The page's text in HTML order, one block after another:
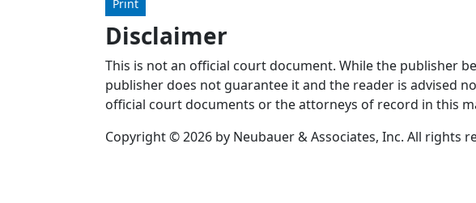
Print
Disclaimer
This is not an official court document. While the publisher
publisher does not guarantee it and the reader is advised
official court documents or the attorneys of record in this
Copyright © 2026 by Neubauer & Associates, Inc. All rights